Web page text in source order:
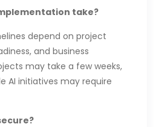
take?
depend on project
and business
may take a few weeks,
AI initiatives may require